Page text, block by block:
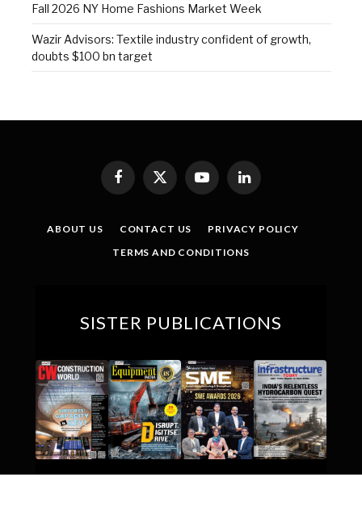
Fall 2026 NY Home Fashions Market Week
Wazir Advisors: Textile industry confident of growth,
doubts $100 bn target
Facebook
X
YouTubeLinkedIn
ABOUT US CONTACT US
PRIVACY POLICY
TERMS AND CONDITIONS
SISTER PUBLICATIONS